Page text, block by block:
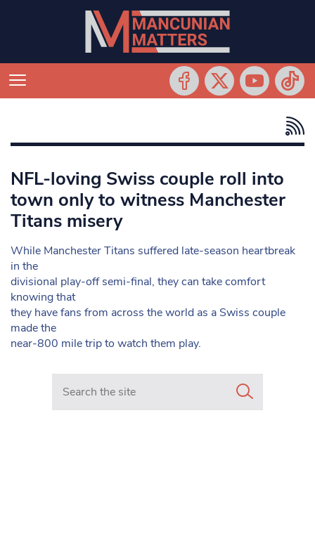
NFL-loving Swiss couple roll into
town only to witness Manchester
Titans misery
While Manchester Titans suffered late-season heartbreak
in the
divisional play-off semi-final, they can take comfort
knowing that
they have fans from across the world as a Swiss couple
made the
near-800 mile trip to watch them play.
Search in https://www.mancunianmatters.co.uk/